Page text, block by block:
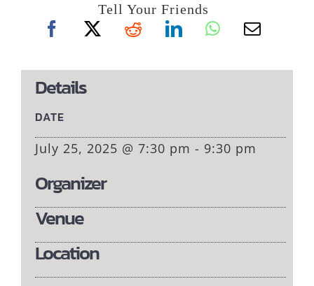
Tell Your Friends
Details
DATE
July 25, 2025 @ 7:30 pm - 9:30 pm
Organizer
Venue
Location